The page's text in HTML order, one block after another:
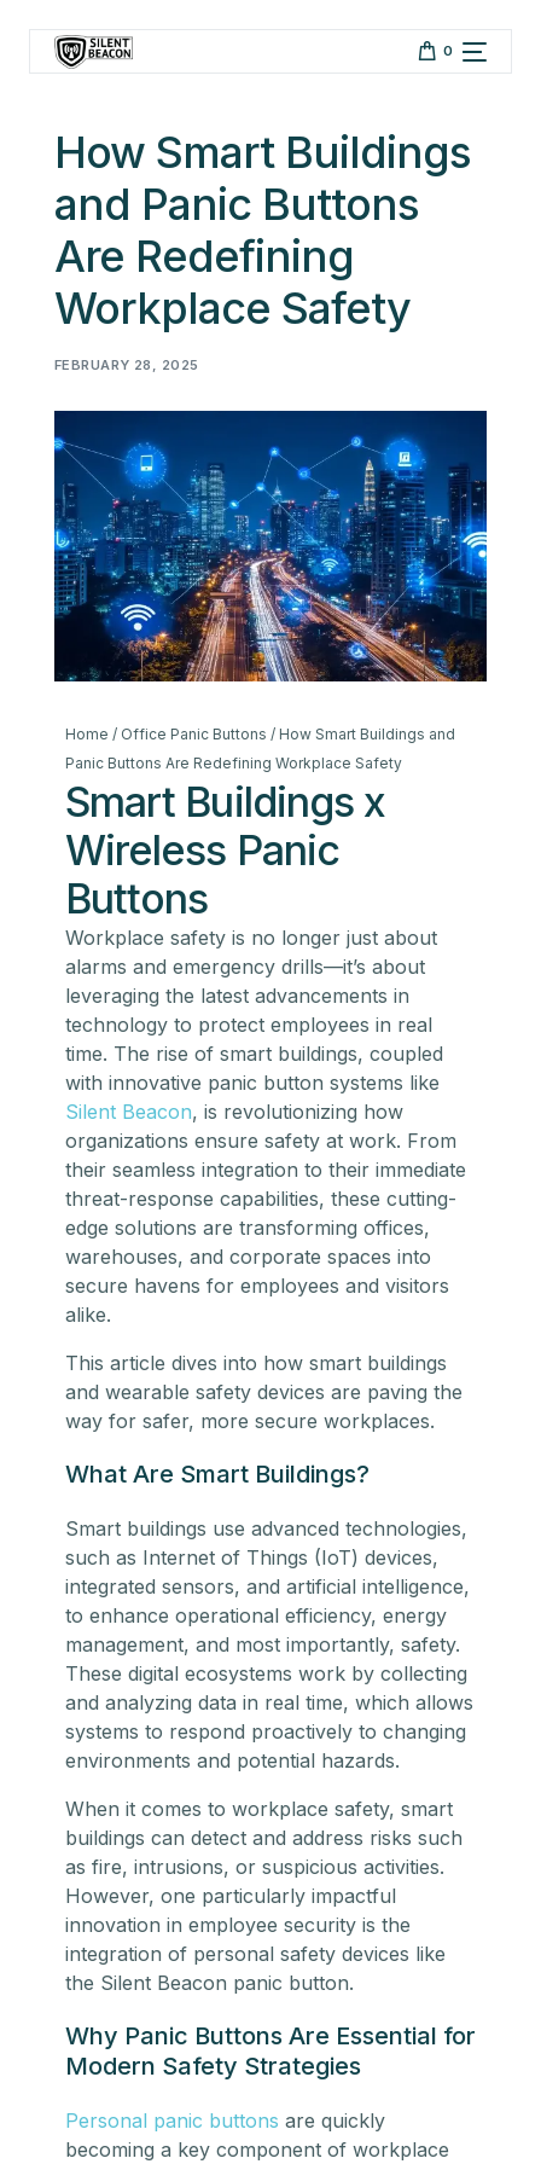
content
0
How Smart Buildings
and Panic Buttons
Are Redefining
Workplace Safety
FEBRUARY 28, 2025
Home / Office Panic Buttons / How Smart Buildings and
Panic Buttons Are Redefining Workplace Safety
Smart Buildings x
Wireless Panic
Buttons
Workplace safety is no longer just about
alarms and emergency drills—it’s about
leveraging the latest advancements in
technology to protect employees in real
time. The rise of smart buildings, coupled
with innovative panic button systems like
Silent Beacon, is revolutionizing how
organizations ensure safety at work. From
their seamless integration to their immediate
threat-response capabilities, these cutting-
edge solutions are transforming offices,
warehouses, and corporate spaces into
secure havens for employees and visitors
alike.
This article dives into how smart buildings
and wearable safety devices are paving the
way for safer, more secure workplaces.
What Are Smart Buildings?
Smart buildings use advanced technologies,
such as Internet of Things (IoT) devices,
integrated sensors, and artificial intelligence,
to enhance operational efficiency, energy
management, and most importantly, safety.
These digital ecosystems work by collecting
and analyzing data in real time, which allows
systems to respond proactively to changing
environments and potential hazards.
When it comes to workplace safety, smart
buildings can detect and address risks such
as fire, intrusions, or suspicious activities.
However, one particularly impactful
innovation in employee security is the
integration of personal safety devices like
the Silent Beacon panic button.
Why Panic Buttons Are Essential for
Modern Safety Strategies
Personal panic buttons are quickly
becoming a key component of workplace